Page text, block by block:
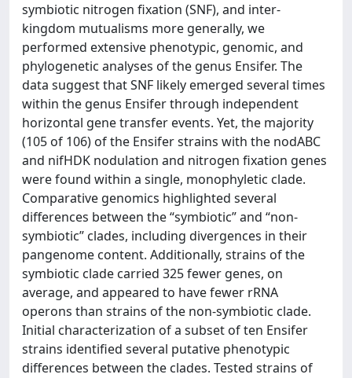
symbiotic nitrogen fixation (SNF), and inter-
kingdom mutualisms more generally, we
performed extensive phenotypic, genomic, and
phylogenetic analyses of the genus Ensifer. The
data suggest that SNF likely emerged several times
within the genus Ensifer through independent
horizontal gene transfer events. Yet, the majority
(105 of 106) of the Ensifer strains with the nodABC
and nifHDK nodulation and nitrogen fixation genes
were found within a single, monophyletic clade.
Comparative genomics highlighted several
differences between the “symbiotic” and “non-
symbiotic” clades, including divergences in their
pangenome content. Additionally, strains of the
symbiotic clade carried 325 fewer genes, on
average, and appeared to have fewer rRNA
operons than strains of the non-symbiotic clade.
Initial characterization of a subset of ten Ensifer
strains identified several putative phenotypic
differences between the clades. Tested strains of